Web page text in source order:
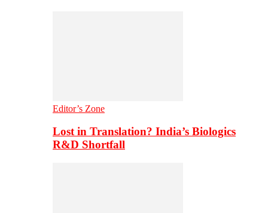
Editor’s Zone
Lost in Translation? India’s Biologics
R&D Shortfall